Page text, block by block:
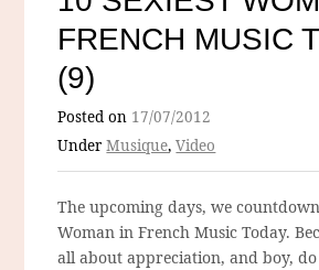
FRENCH MUSIC
(9)
Posted on 17/07/2012
UnderMusique,Video
The upcoming days, we
Woman in French Music Today.
all about appreciation, and boy,